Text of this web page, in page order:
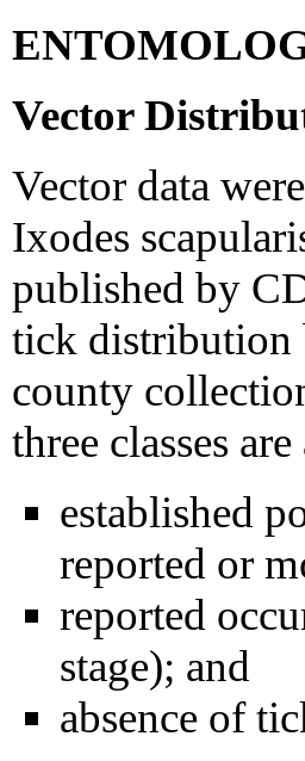
Vector
Vector data
Ixodes
published by
tick distribution
county
three classes
established
reported or
reported
stage); and
absence of